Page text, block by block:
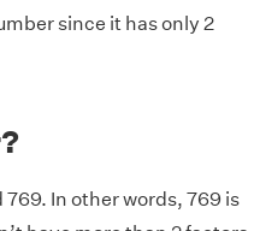
since it has only 2
769. In other words, 769 is